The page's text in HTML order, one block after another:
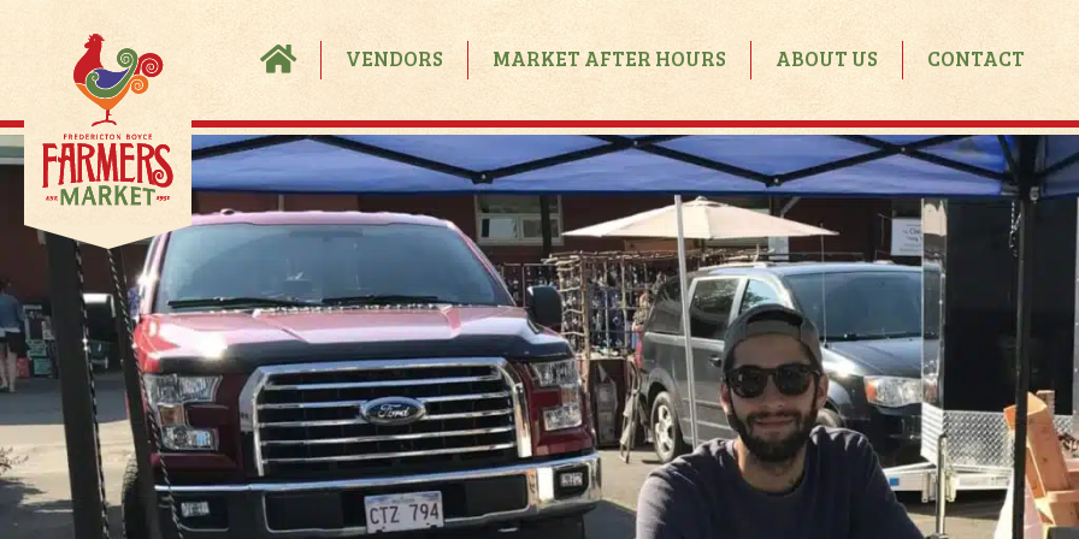
VENDORS
Become A Vendor
Vendor FAQS
Process
MARKET AFTER HOURS
Market After Hours
Calendar
Rental Inquiry
Rental Guidelines
ABOUT US CONTACT